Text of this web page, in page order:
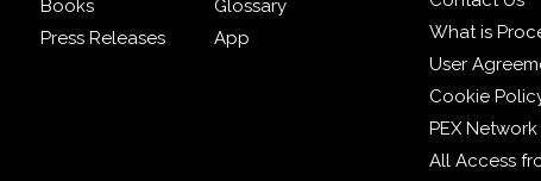
Books
Glossary
Press Releases
App
What is
User
Cookie
PEX
All Access